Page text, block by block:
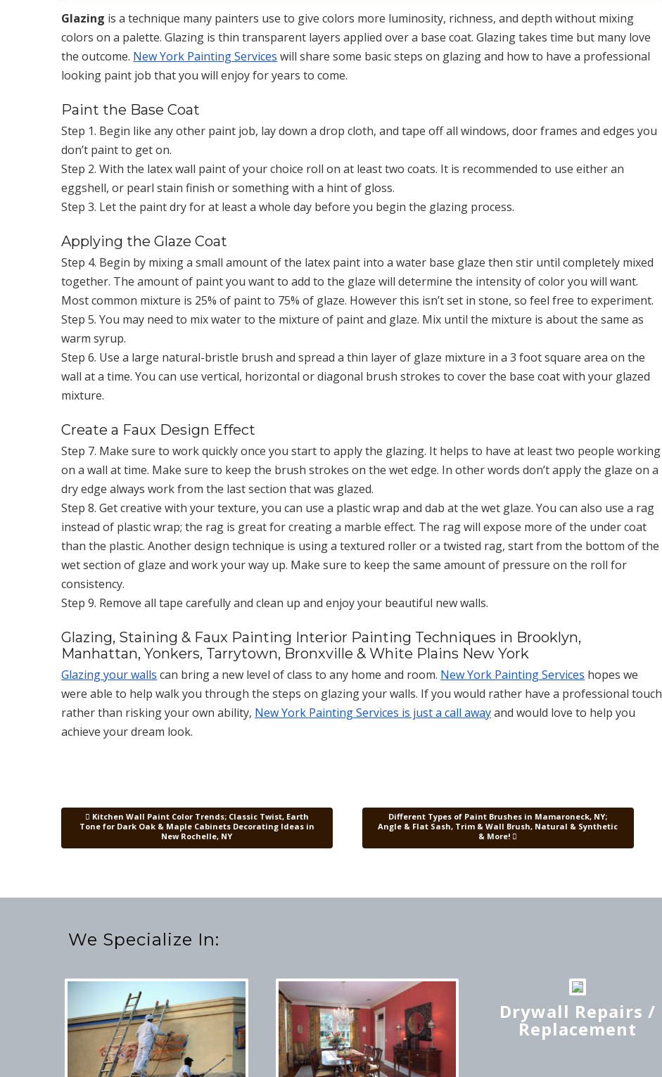
Glazing is a technique many painters use to give colors more luminosity, richness, and depth without mixing
colors on a palette. Glazing is thin transparent layers applied over a base coat. Glazing takes time but many love
the outcome. New York Painting Services will share some basic steps on glazing and how to have a professional
looking paint job that you will enjoy for years to come.
Paint the Base Coat
Step 1. Begin like any other paint job, lay down a drop cloth, and tape off all windows, door frames and edges you
don’t paint to get on.
Step 2. With the latex wall paint of your choice roll on at least two coats. It is recommended to use either an
eggshell, or pearl stain finish or something with a hint of gloss.
Step 3. Let the paint dry for at least a whole day before you begin the glazing process.
Applying the Glaze Coat
Step 4. Begin by mixing a small amount of the latex paint into a water base glaze then stir until completely mixed
together. The amount of paint you want to add to the glaze will determine the intensity of color you will want.
Most common mixture is 25% of paint to 75% of glaze. However this isn’t set in stone, so feel free to experiment.
Step 5. You may need to mix water to the mixture of paint and glaze. Mix until the mixture is about the same as
warm syrup.
Step 6. Use a large natural-bristle brush and spread a thin layer of glaze mixture in a 3 foot square area on the
wall at a time. You can use vertical, horizontal or diagonal brush strokes to cover the base coat with your glazed
mixture.
Create a Faux Design Effect
Step 7. Make sure to work quickly once you start to apply the glazing. It helps to have at least two people working
on a wall at time. Make sure to keep the brush strokes on the wet edge. In other words don’t apply the glaze on a
dry edge always work from the last section that was glazed.
Step 8. Get creative with your texture, you can use a plastic wrap and dab at the wet glaze. You can also use a rag
instead of plastic wrap; the rag is great for creating a marble effect. The rag will expose more of the under coat
than the plastic. Another design technique is using a textured roller or a twisted rag, start from the bottom of the
wet section of glaze and work your way up. Make sure to keep the same amount of pressure on the roll for
consistency.
Step 9. Remove all tape carefully and clean up and enjoy your beautiful new walls.
Glazing, Staining & Faux Painting Interior Painting Techniques in Brooklyn,
Manhattan, Yonkers, Tarrytown, Bronxville & White Plains New York
Glazing your walls can bring a new level of class to any home and room. New York Painting Services hopes we
were able to help walk you through the steps on glazing your walls. If you would rather have a professional touch
rather than risking your own ability, New York Painting Services is just a call awayand would love to help you
achieve your dream look.
Post navigation
Kitchen Wall Paint Color Trends; Classic Twist, Earth
Tone for Dark Oak & Maple Cabinets Decorating Ideas in
New Rochelle, NY
Different Types of Paint Brushes in Mamaroneck, NY;
Angle & Flat Sash, Trim & Wall Brush, Natural & Synthetic
& More!
We Specialize In:
Drywall Repairs /
Replacement